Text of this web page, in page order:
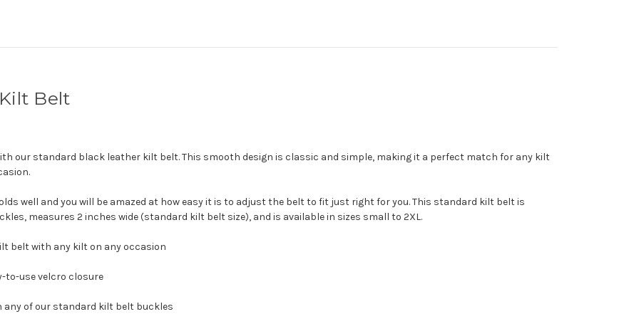
Belt
our standard black leather kilt belt. This smooth design is classic and simple, making it a perfect match for any kilt
well and you will be amazed at how easy it is to adjust the belt to fit just right for you. This standard kilt belt is
measures 2 inches wide (standard kilt belt size), and is available in sizes small to 2XL.
belt with any kilt on any occasion
to-use velcro closure
any of our standard kilt belt buckles